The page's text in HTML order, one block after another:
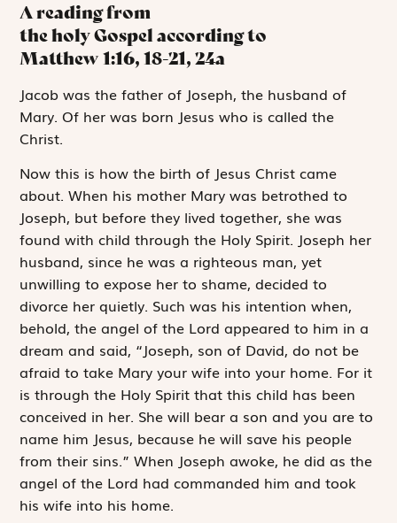
A reading from
the holy Gospel according to
Matthew 1:16, 18-21, 24a
Jacob was thefather of Joseph, the husband of
Mary. Of her was born Jesus who is called the
Christ.
Now this is how the birth of Jesus Christ came
about. When his mother Mary was betrothed to
Joseph, but before they lived together, she was
found with child through the Holy Spirit. Joseph her
husband, since he was a righteous man, yet
unwilling to expose her to shame, decided to
divorce her quietly. Such was his intention when,
behold, the angel of the Lord appeared to him in a
dream and said, “Joseph, son of David, do not be
afraid to take Mary your wife into your home. For it
is through the Holy Spirit that this child has been
conceived in her. She will bear a son and you are to
name him Jesus, because he will save his people
from their sins.” When Joseph awoke, he did as the
angel of the Lord had commanded him and took
his wife into his home.